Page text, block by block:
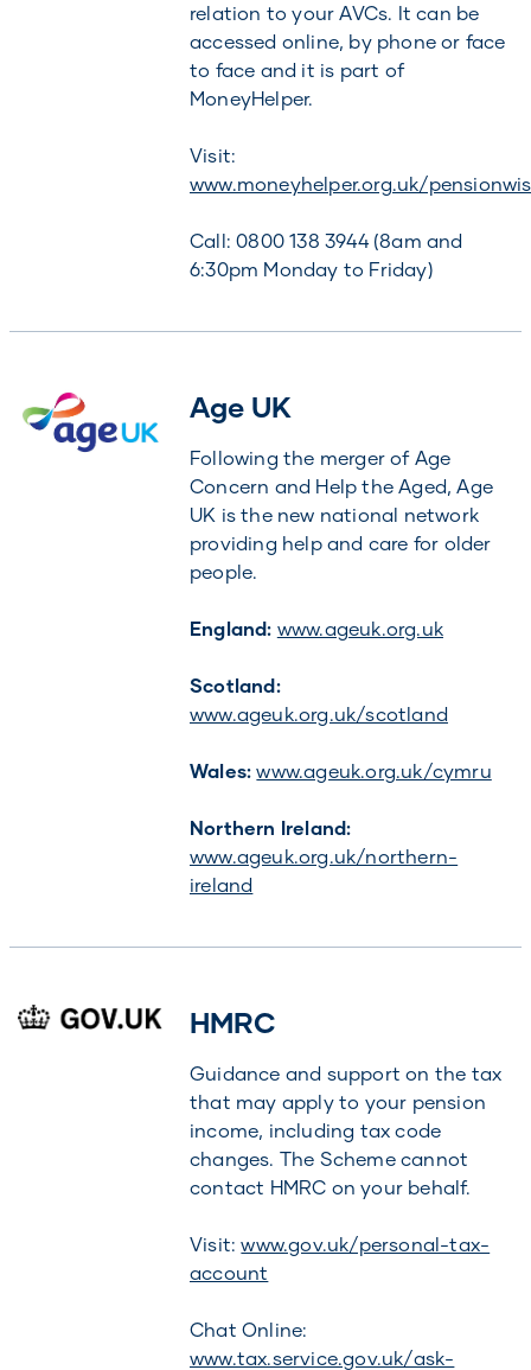
relation to your AVCs. It can be
accessed online, by phone or face
to face and it is part of
MoneyHelper.
Visit:
www.moneyhelper.org.uk/
Call: 0800 138 3944 (8am and
6:30pm Monday to Friday)
Age UK
Following the merger of Age
Concern and Help the Aged, Age
UK is the new national network
providing help and care for older
people.
England: www.ageuk.org.uk
Scotland:
www.ageuk.org.uk/scotland
Wales:www.ageuk.org.uk/cymru
Northern Ireland:
www.ageuk.org.uk/northern-
ireland
HMRC
Guidance and support on the tax
that may apply to your pension
income, including tax code
changes. The Scheme cannot
contact HMRC on your behalf.
Visit:www.gov.uk/personal-tax-
account
Chat Online:
www.tax.service.gov.uk/ask-